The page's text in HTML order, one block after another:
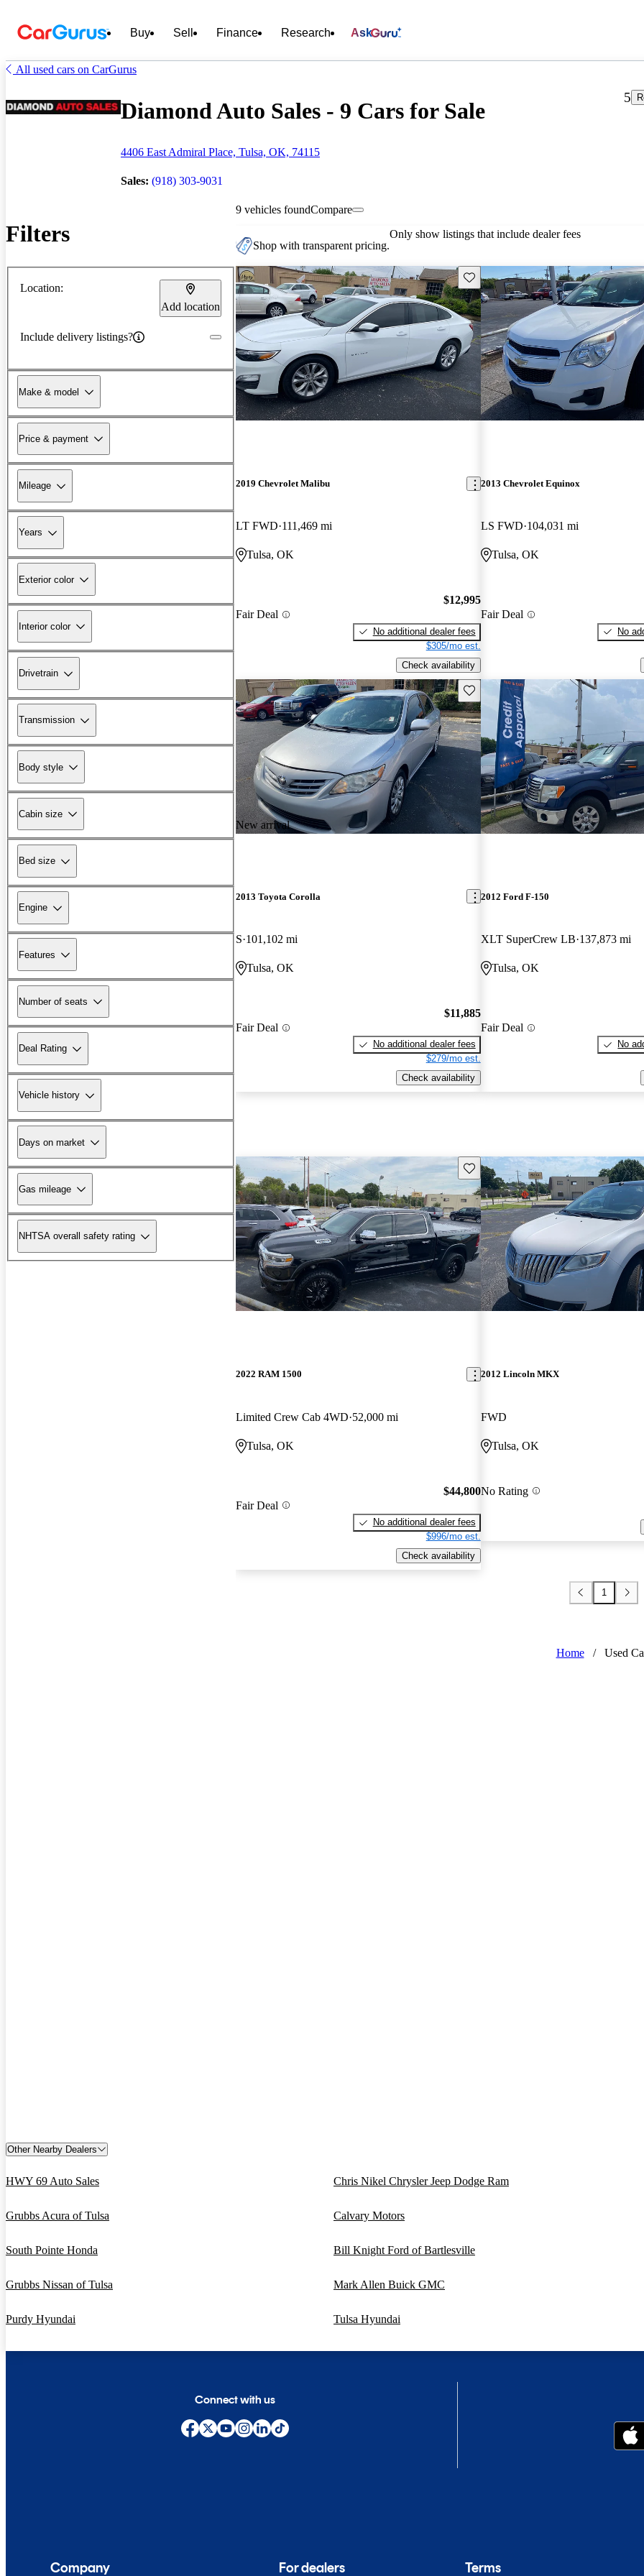
Buy Sell Finance Research Ask
All used cars on CarGurus
Diamond Auto Sales - 9 Cars for Sale
4406 East Admiral Place, Tulsa, OK, 74115
Sales: (918) 303-9031
5
Filters
Location:
Add location
Include delivery listings?
Make & model
Price & payment
Mileage
Years
Exterior color
Interior color
Drivetrain
Transmission
Body style
Cabin size
Bed size
Engine
Features
Number of seats
Deal Rating
Vehicle history
Days on market
Gas mileage
NHTSA overall safety rating
9 vehicles foundCompare
Shop with transparent pricing.
Only show listings that include dealer fees
Save this listing
2019 Chevrolet Malibu
LT FWD 111,469 mi
Tulsa, OK
Fair Deal
$12,995
No additional dealer fees
$305/mo est.
Check availability
2013 Chevrolet Equinox
LS FWD 104,031 mi
Tulsa, OK
Fair Deal
No
New arrival
Save this listing
2013 Toyota Corolla
S 101,102 mi
Tulsa, OK
Fair Deal
$11,885
No additional dealer fees
$279/mo est.
Check availability
2012 Ford F-150
XLT SuperCrew LB 137,873 mi
Tulsa, OK
Fair Deal
No
Save this listing
2022 RAM 1500
Limited Crew Cab 4WD 52,000 mi
Tulsa, OK
Fair Deal
$44,800
No additional dealer fees
$996/mo est.
Check availability
2012 Lincoln MKX
FWD
Tulsa, OK
No Rating
1
Home / Used
Other Nearby Dealers
HWY 69 Auto Sales Chris Nikel Chrysler Jeep Dodge Ram
Grubbs Acura of Tulsa Calvary Motors
South Pointe Honda Bill Knight Ford of Bartlesville
Grubbs Nissan of Tulsa Mark Allen Buick GMC
Purdy Hyundai Tulsa Hyundai
Connect with us
Company For dealers Terms